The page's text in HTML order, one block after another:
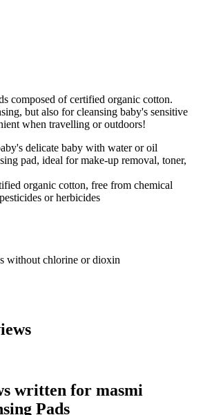
composed of certified organic cotton.
but also for cleansing baby's sensitive
when travelling or outdoors!
delicate baby with water or oil
pad, ideal for make-up removal, toner,
organic cotton, free from chemical
or herbicides
without chlorine or dioxin
written for masmi
Pads